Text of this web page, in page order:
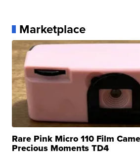
Marketplace
Rare Pink Micro 110 Film
Precious Moments TD4